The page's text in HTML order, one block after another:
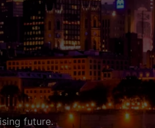
future.